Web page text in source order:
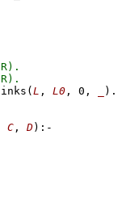
( L , L0 , 0 , )
C , D) :-